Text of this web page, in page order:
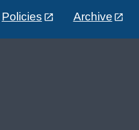
Policies Archive